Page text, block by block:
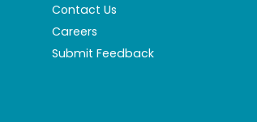
Contact Us
Careers
Submit Feedback